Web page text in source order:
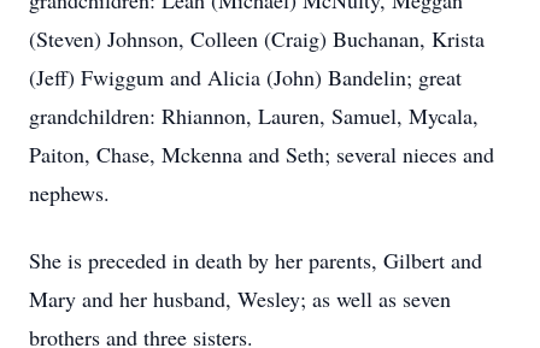
(Steven) Johnson, Colleen (Craig) Buchanan, Krista
(Jeff) Fwiggum and Alicia (John) Bandelin; great
grandchildren: Rhiannon, Lauren, Samuel, Mycala,
Paiton, Chase, Mckenna and Seth; several nieces and
nephews.
She is preceded in death by her parents, Gilbert and
Mary and her husband, Wesley; as well as seven
brothers and three sisters.